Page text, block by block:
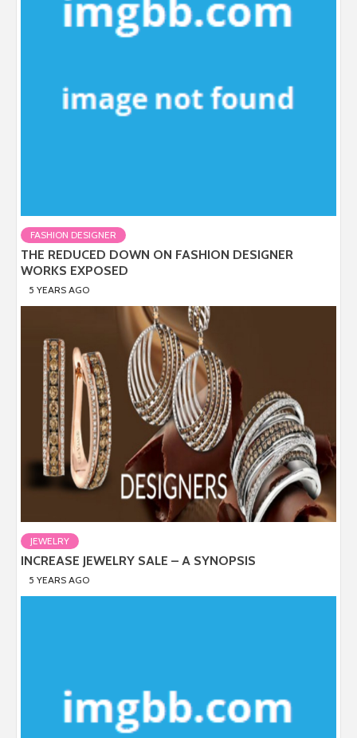
FASHION DESIGNER
THE REDUCED DOWN ON FASHION DESIGNER
WORKS EXPOSED
5 YEARS AGO
JEWELRY
INCREASE JEWELRY SALE – A SYNOPSIS
5 YEARS AGO